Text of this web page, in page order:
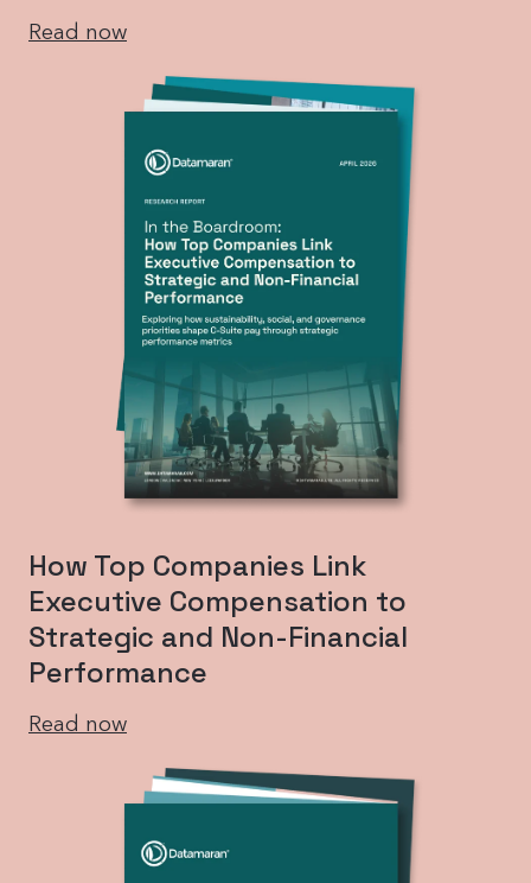
Read now
How Top Companies Link
Executive Compensation to
Strategic and Non-Financial
Performance
Read now